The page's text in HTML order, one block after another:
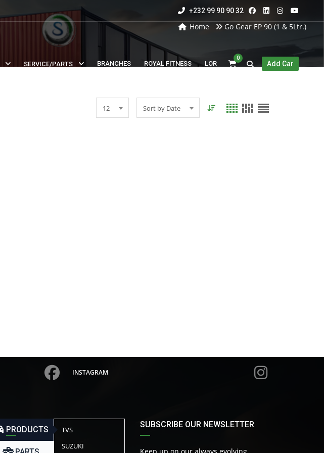
+232 99 90 90 32
SERVICE/PARTS BRANCHES ROYAL FITNESS LOR
0
Add Car
Home Go Gear EP 90 (1 & 5Ltr.)
12 Sort by Date
INSTAGRAM
PRODUCTS
TVS
SUZUKI
SUBSCRIBE OUR NEWSLETTER